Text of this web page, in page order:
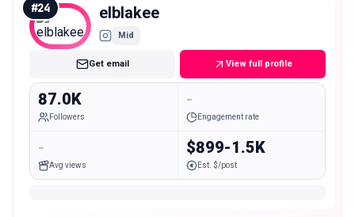
#24 elblakee
Mid
Get email View full profile
87.0K
Followers
-
Engagement rate
-
Avg views
$899-1.5K
Est. $/post